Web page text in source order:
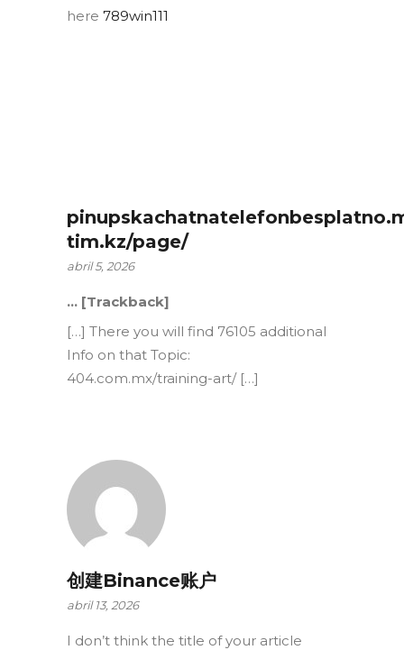
here 789win111
tim.kz/page/
abril 5, 2026
… [Trackback]
[…] There you will find 76105 additional
Info on that Topic:
404.com.mx/training-art/ […]
创建Binance账户
abril 13, 2026
I don’t think the title of your article